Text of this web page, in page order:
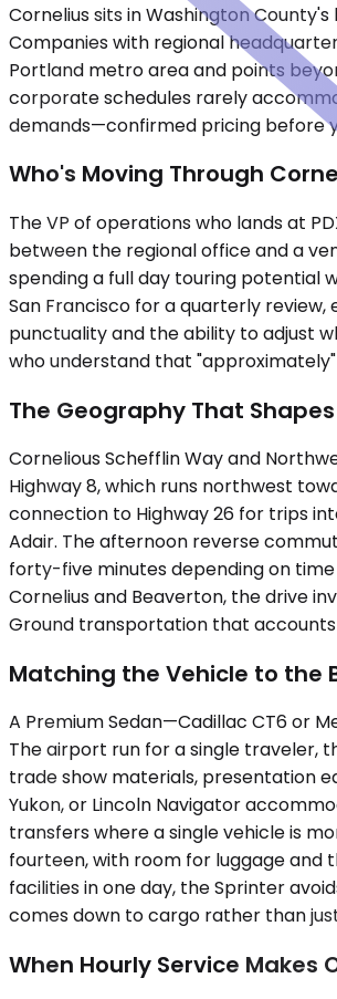
Cornelius sits in Washington
Companies with regional
Portland metro area and points
corporate schedules rarely
demands—confirmed pricing before
Who's Moving Through
The VP of operations who lands at
between the regional office and a
spending a full day touring potential
San Francisco for a quarterly
punctuality and the ability to adjust
who understand that
The Geography That
Cornelious Schefflin Way and
Highway 8, which runs northwest
connection to Highway 26 for trips
Adair. The afternoon reverse
forty-five minutes depending on
Cornelius and Beaverton, the drive
Ground transportation that
Matching the Vehicle to the
A Premium Sedan—Cadillac CT6 or
The airport run for a single traveler,
trade show materials, presentation
Yukon, or Lincoln Navigator
transfers where a single vehicle is
fourteen, with room for luggage and
facilities in one day, the Sprinter
comes down to cargo rather than
When Hourly Service Makes